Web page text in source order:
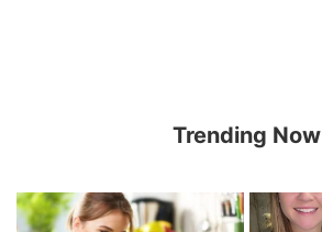
Trending Now